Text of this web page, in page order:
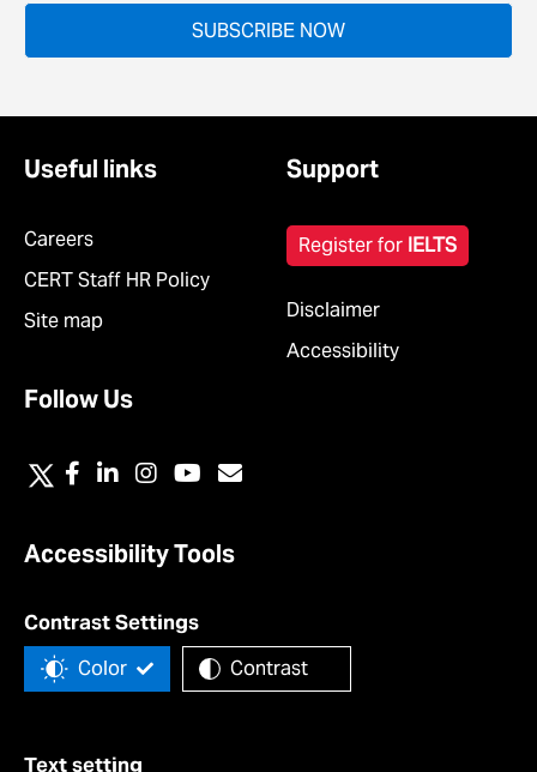
Useful links
Careers
CERT Staff HR Policy
Site map
Support
Register for IELTS
Disclaimer
Accessibility
Follow Us
Accessibility Tools
Contrast Settings
Color Contrast
Text setting